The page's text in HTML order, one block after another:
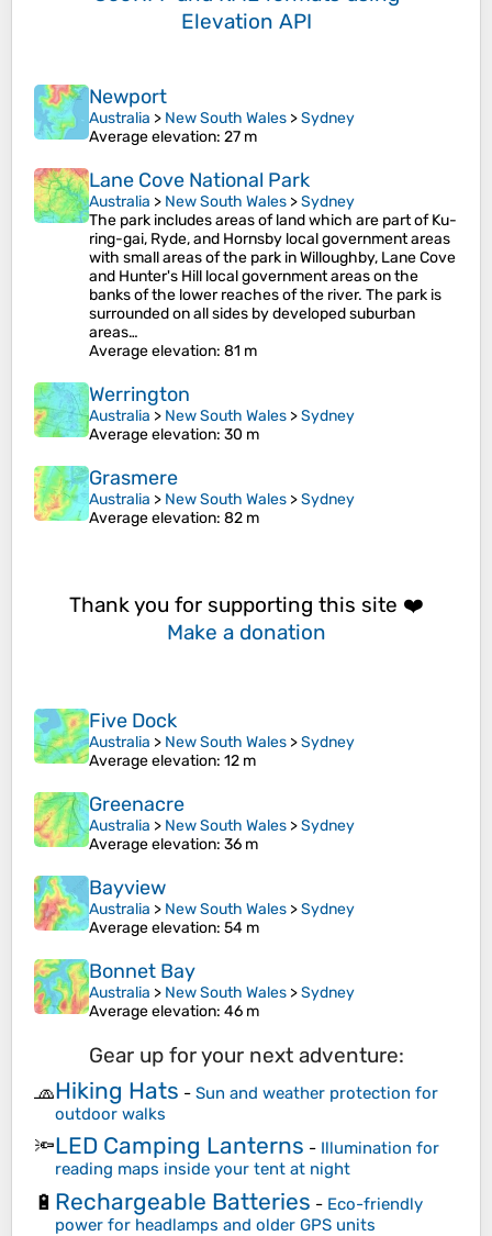
Elevation API
Newport
Australia > New South Wales >Sydney
Average elevation: 27 m
Lane Cove National Park
Australia > New South Wales >Sydney
The park includes areas of land which are part of Ku-
ring-gai, Ryde, and Hornsby local government areas
with small areas of the park in Willoughby, Lane Cove
and Hunter's Hill local government areas on the
banks of the lower reaches of the river. The park is
surrounded on all sides by developed suburban
areas…
Average elevation: 81 m
Werrington
Australia > New South Wales >Sydney
Average elevation: 30 m
Grasmere
Australia > New South Wales >Sydney
Average elevation: 82 m
Thank you for supporting this site ❤️
Make a donation
Five Dock
Australia > New South Wales >Sydney
Average elevation: 12 m
Greenacre
Australia > New South Wales >Sydney
Average elevation: 36 m
Bayview
Australia > New South Wales >Sydney
Average elevation: 54 m
Bonnet Bay
Australia > New South Wales >Sydney
Average elevation: 46 m
Gear up for your next adventure:
🧢Hiking Hats - Sun and weather protection for
outdoor walks
🔦LED Camping Lanterns - Illumination for
reading maps inside your tent at night
🔋 Rechargeable Batteries - Eco-friendly
power for headlamps and older GPS units